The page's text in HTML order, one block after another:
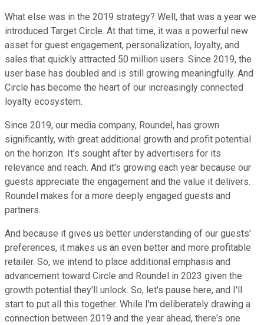
What else was in the 2019 strategy? Well, that was a year we
introduced Target Circle. At that time, it was a powerful new
asset for guest engagement, personalization, loyalty, and
sales that quickly attracted 50 million users. Since 2019, the
user base has doubled and is still growing meaningfully. And
Circle has become the heart of our increasingly connected
loyalty ecosystem.
Since 2019, our media company, Roundel, has grown
significantly, with great additional growth and profit potential
on the horizon. It's sought after by advertisers for its
relevance and reach. And it's growing each year because our
guests appreciate the engagement and the value it delivers.
Roundel makes for a more deeply engaged guests and
partners.
And because it gives us better understanding of our guests'
preferences, it makes us an even better and more profitable
retailer. So, we intend to place additional emphasis and
advancement toward Circle and Roundel in 2023 given the
growth potential they'll unlock. So, let's pause here, and I'll
start to put all this together. While I'm deliberately drawing a
connection between 2019 and the year ahead, there's one